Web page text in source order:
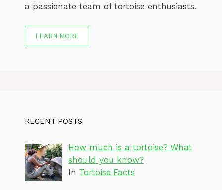
a passionate team of tortoise enthusiasts.
LEARN MORE
RECENT POSTS
How much is a tortoise? What
should you know?
In Tortoise Facts